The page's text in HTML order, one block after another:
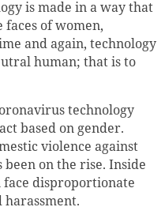
is made in a way that
faces of women,
and again, technology
human; that is to
technology
based on gender.
violence against
on the rise. Inside
face disproportionate
harassment.